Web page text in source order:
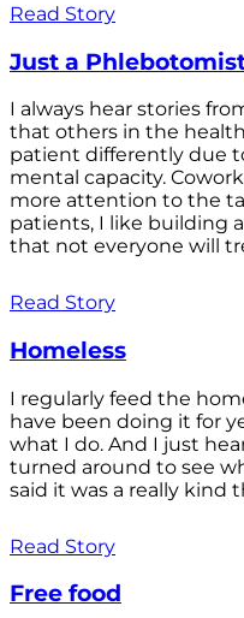
Read Story
Just a
I always hear stories
that others in the
patient differently due
mental capacity.
more attention to the
patients, I like building
that not everyone will
Read Story
Homeless
I regularly feed the
have been doing it for
what I do. And I just
turned around to see
said it was a really kind
Read Story
Free food